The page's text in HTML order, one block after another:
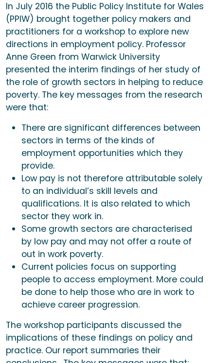
In July 2016 the Public Policy Institute for Wales
(PPIW) brought together policy makers and
practitioners for a workshop to explore new
directions in employment policy. Professor
Anne Green from Warwick University
presented the interim findings of her study of
the role of growth sectors in helping to reduce
poverty. The key messages from the research
were that:
There are significant differences between
sectors in terms of the kinds of
employment opportunities which they
provide.
Low pay is not therefore attributable solely
to an individual’s skill levels and
qualifications. It is also related to which
sector they work in.
Some growth sectors are characterised
by low pay and may not offer a route of
out in work poverty.
Current policies focus on supporting
people to access employment. More could
be done to help those who are in work to
achieve career progression.
The workshop participants discussed the
implications of these findings on policy and
practice. Our report summaries their